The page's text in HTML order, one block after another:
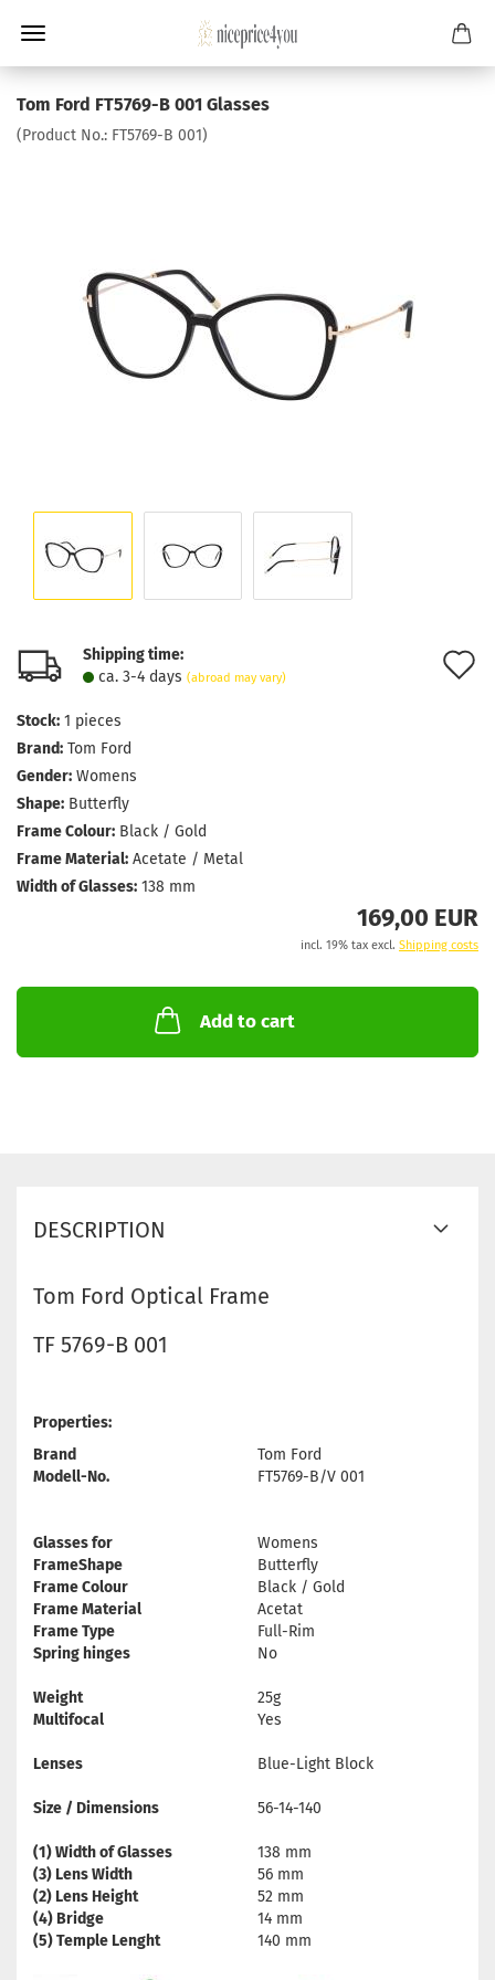
Tom Ford FT5769-B 001 Glasses
(Product No.: FT5769-B 001)
Shipping time:
ca. 3-4 days (abroad may vary)
Stock: 1 pieces
Brand: Tom Ford
Gender: Womens
Shape: Butterfly
Frame Colour: Black / Gold
Frame Material: Acetate / Metal
Width of Glasses: 138 mm
169,00 EUR
incl. 19% tax excl. Shipping costs
Add to cart
DESCRIPTION
Tom Ford Optical Frame
TF 5769-B 001
Properties:
Brand
Tom Ford
Modell-No.
FT5769-B/V 001
Glasses for
Womens
FrameShape
Butterfly
Frame Colour
Black / Gold
Frame Material
Acetat
Frame Type
Full-Rim
Spring hinges
No
Weight
25g
Multifocal
Yes
Lenses Blue-Light Block
Size / Dimensions 56-14-140
(1) Width of Glasses
138 mm
(3) Lens Width
56 mm
(2) Lens Height
52 mm
(4) Bridge
14 mm
(5) Temple Lenght
140 mm